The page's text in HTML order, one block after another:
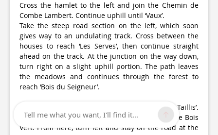
Cross the hamlet to the left and join the Chemin de
Combe Lambert. Continue uphill until ‘Vaux’.
Take the steep road section on the left, which soon
gives way to an undulating track. Cross between the
houses to reach ‘Les Serves’, then continue straight
ahead on the track. At the junction on the way down,
turn right on a slight uphill portion. The path leaves
the meadows and continues through the forest to
reach ‘Bois du Seigneur’.
Turn left, following the path downhill to ‘Les Taillis’.
Continue right along the track past a pond to the Bois
Vert. From here, turn left and stay on the road at the
Tell me what you want, I'll find it...